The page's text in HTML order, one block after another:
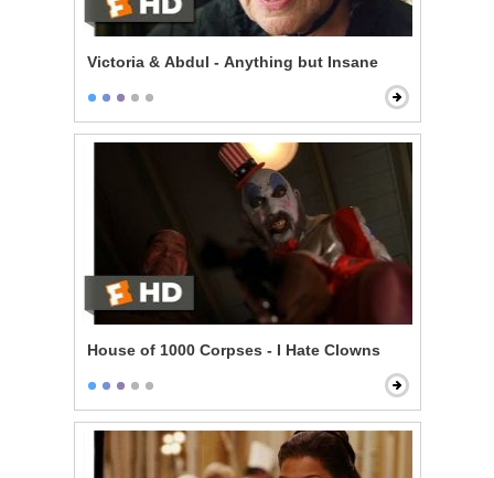
Victoria & Abdul - Anything but Insane
House of 1000 Corpses - I Hate Clowns